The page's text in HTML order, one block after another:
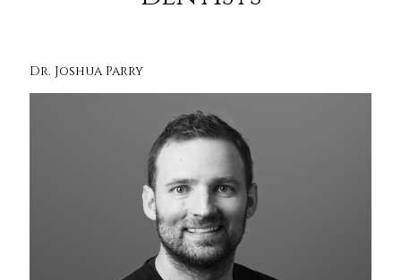
Dr. Joshua Parry